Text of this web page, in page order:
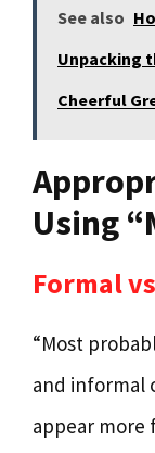
See also
Unpacking
Cheerful
Using
Formal
“Most
and informal
appear